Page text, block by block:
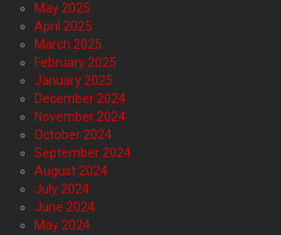
May 2025
April 2025
March 2025
February 2025
January 2025
December 2024
November 2024
October 2024
September 2024
August 2024
July 2024
June 2024
May 2024